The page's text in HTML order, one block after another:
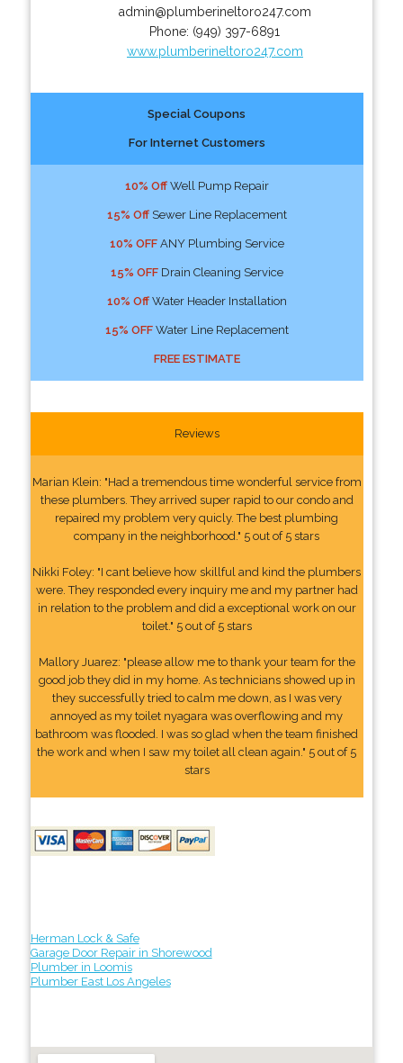
admin@plumberineltoro247.com
Phone: (949) 397-6891
www.plumberineltoro247.com
Special Coupons
For Internet Customers
10% OffWell Pump Repair
15% OffSewer Line Replacement
10% OFFANY Plumbing Service
15% OFFDrain Cleaning Service
10% OffWater Header Installation
15% OFFWater Line Replacement
FREE ESTIMATE
Reviews
Marian Klein: "Had a tremendous time wonderful service from
these plumbers. They arrived super rapid to our condo and
repaired my problem very quicly. The best plumbing
company in the neighborhood." 5 out of 5 stars
Nikki Foley: "I cant believe how skillful and kind the plumbers
were. They responded every inquiry me and my partner had
in relation to the problem and did a exceptional work on our
toilet." 5 out of 5 stars
Mallory Juarez: "please allow me to thank your team for the
good job they did in my home. As technicians showed up in
they successfully tried to calm me down, as I was very
annoyed as my toilet nyagara was overflowing and my
bathroom was flooded. I was so glad when the team finished
the work and when I saw my toilet all clean again." 5 out of 5
stars
Herman Lock & Safe
Garage Door Repair in Shorewood
Plumber in Loomis
Plumber East Los Angeles